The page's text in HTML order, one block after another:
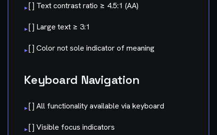
▸[ ] Text contrast ratio ≥ 4.5:1 (AA)
▸[ ] Large text ≥ 3:1
▸[ ] Color not sole indicator of meaning
Keyboard Navigation
▸[ ] All functionality available via keyboard
▸[ ] Visible focus indicators